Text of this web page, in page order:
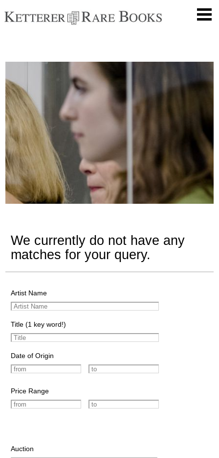
We currently do not have any
matches for your query.
Artist Name
Title (1 key word!)
Date of Origin
Price Range
Auction